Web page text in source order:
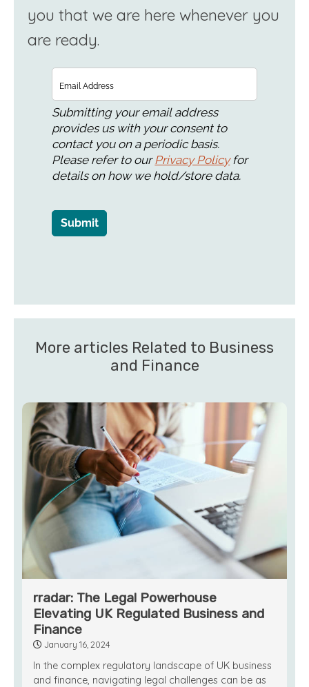
you that we are here whenever you
are ready.
Submitting your email address
provides us with your consent to
contact you on a periodic basis.
Please refer to ourPrivacy Policyfor
details on how we hold/store data.
Submit
More articles Related to Business
and Finance
rradar: The Legal Powerhouse
Elevating UK Regulated Business and
Finance
January 16, 2024
In the complex regulatory landscape of UK business
and finance, navigating legal challenges can be as